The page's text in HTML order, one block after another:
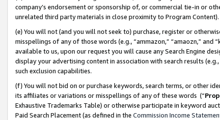
company’s endorsement or sponsorship of, or commercial tie-in or
unrelated third party materials in close proximity to Program Content).
(e) You will not (and you will not seek to) purchase, register or
misspellings of any of those words (e.g., “ammazon,” “amaozn,” and
available to us, upon our request you will cause any Search Engine
display your advertising content in association with search results
such exclusion capabilities.
(f) You will not bid on or purchase keywords, search terms, or other
its affiliates or variations or misspellings of any of these words (“
Exhaustive Trademarks Table) or otherwise participate in keyword
Paid Search Placement (as defined in the Commission Income